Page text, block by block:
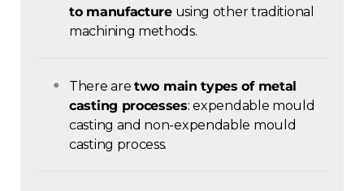
to manufactureusing other traditional
machining methods.
There are two main types of metal
casting processes: expendable mould
casting and non-expendable mould
casting process.